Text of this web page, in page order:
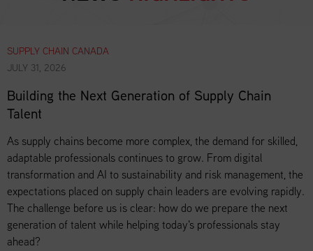
SUPPLY CHAIN CANADA
JULY 31, 2026
Building the Next Generation of Supply Chain
Talent
As supply chains become more complex, the demand for skilled,
adaptable professionals continues to grow. From digital
transformation and AI to sustainability and risk management, the
expectations placed on supply chain leaders are evolving rapidly.
The challenge before us is clear: how do we prepare the next
generation of talent while helping today's professionals stay
ahead?